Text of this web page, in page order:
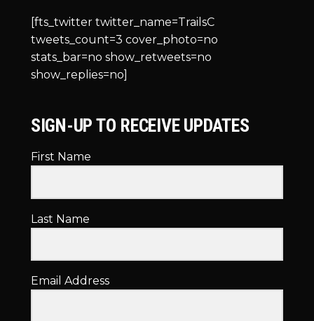
[fts_twitter twitter_name=TrailsC
tweets_count=3 cover_photo=no
stats_bar=no show_retweets=no
show_replies=no]
SIGN-UP TO RECEIVE UPDATES
First Name
Last Name
Email Address